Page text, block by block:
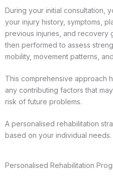
During your initial consultation,
your injury history, symptoms,
previous injuries, and recovery
then performed to assess
mobility, movement patterns,
This comprehensive approach
any contributing factors that
risk of future problems.
A personalised rehabilitation
based on your individual needs.
Personalised Rehabilitation